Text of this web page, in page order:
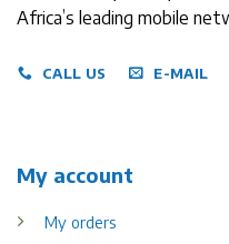
Africa’s leading mobile
CALL US E-MAIL
My account
My orders